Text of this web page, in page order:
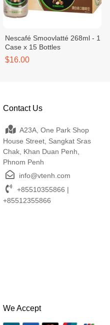
Nescafé Smoovlatté 268ml - 1
Case x 15 Bottles
$16.00
Contact Us
A23A, One Park Shop
House Street, Sangkat Sras
Chak, Khan Duan Penh,
Phnom Penh
info@vtenh.com
+85510355866 |
+85512355866
We Accept